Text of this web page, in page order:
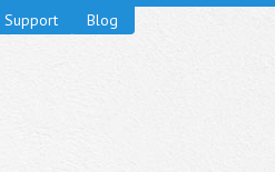
Support Blog